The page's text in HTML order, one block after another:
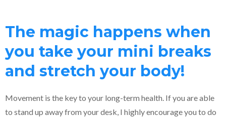
The magic happens when
you take your mini breaks
and stretch your body!
Movement is the key to your long-term health. If you are able
to stand up away from your desk, I highly encourage you to do